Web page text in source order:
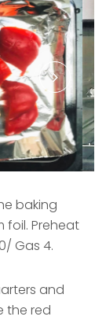
baking
foil. Preheat
Gas 4.
and
the red